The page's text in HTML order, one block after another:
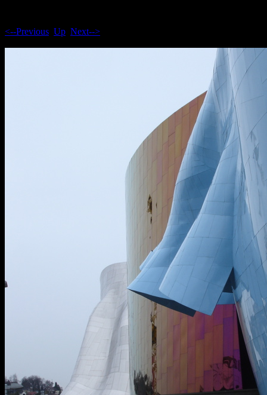
<--Previous Up Next-->